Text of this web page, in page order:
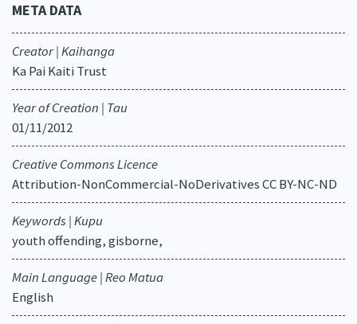
META DATA
Creator | Kaihanga
Ka Pai Kaiti Trust
Year of Creation | Tau
01/11/2012
Creative Commons Licence
Attribution-NonCommercial-NoDerivatives CC BY-NC-ND
Keywords | Kupu
youth offending, gisborne,
Main Language | Reo Matua
English